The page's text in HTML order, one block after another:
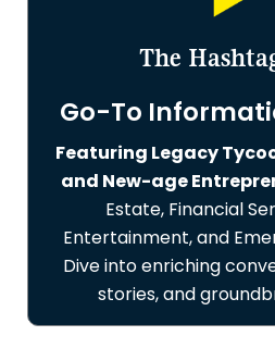
The
Go-To
Featuring Legacy
and New-age
Estate, Financial
Entertainment, and
Dive into enriching
stories, and